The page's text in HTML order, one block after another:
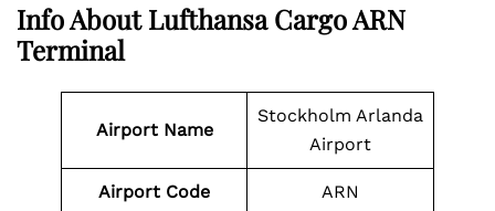
Info About Lufthansa Cargo ARN
Terminal
Airport Name
Stockholm Arlanda
Airport
Airport Code ARN